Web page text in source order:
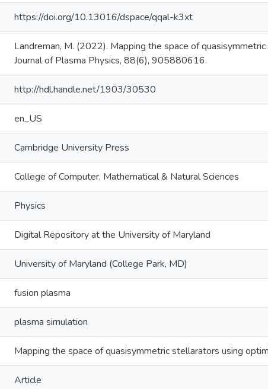
https://doi.org/10.13016/dspace/qqal-k3xt
Landreman, M. (2022). Mapping the space of
Journal of Plasma Physics, 88(6), 905880616.
http://hdl.handle.net/1903/30530
en_US
Cambridge University Press
College of Computer, Mathematical & Natural Sciences
Physics
Digital Repository at the University of Maryland
University of Maryland (College Park, MD)
fusion plasma
plasma simulation
Mapping the space of quasisymmetric stellarators using
Article